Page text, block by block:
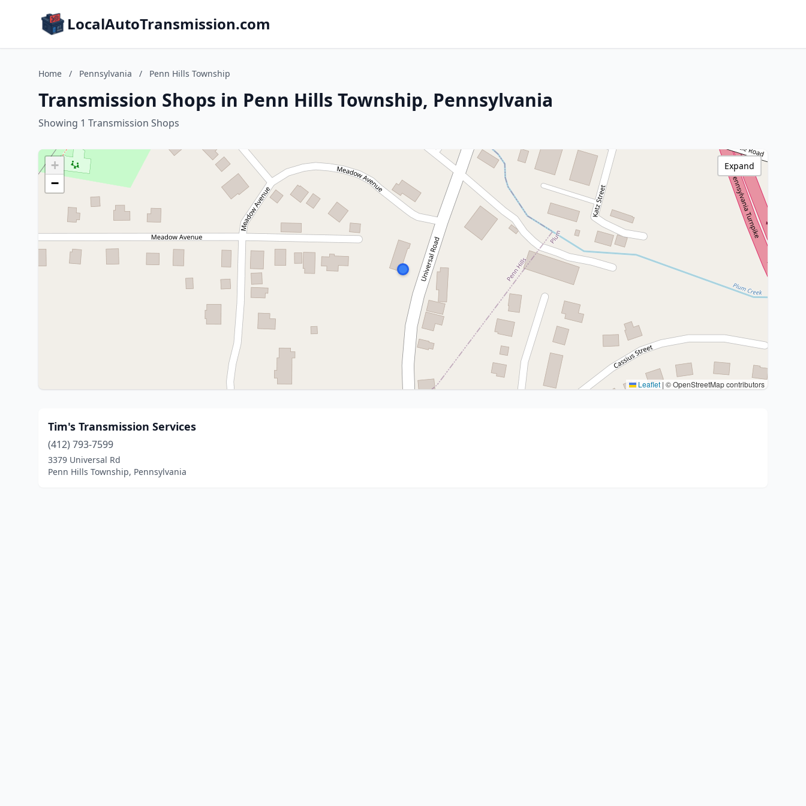
LocalAutoTransmission.com
Home / Pennsylvania / Penn Hills Township
Transmission Shops in Penn Hills Township, Pennsylvania
Showing 1 Transmission Shops
+
−
Leaflet | © OpenStreetMap contributors
Expand
Tim's Transmission Services
(412) 793-7599
3379 Universal Rd
Penn Hills Township, Pennsylvania